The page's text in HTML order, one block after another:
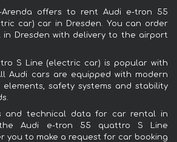
Arenda offers to rent Audi e-tron 55
car) car in Dresden. You can order
Dresden with delivery to the airport
S Line (electric car) is popular with
Audi cars are equipped with modern
safety systems and stability
and technical data for car rental in
the Audi e-tron 55 quattro S Line
you to make a request for car booking